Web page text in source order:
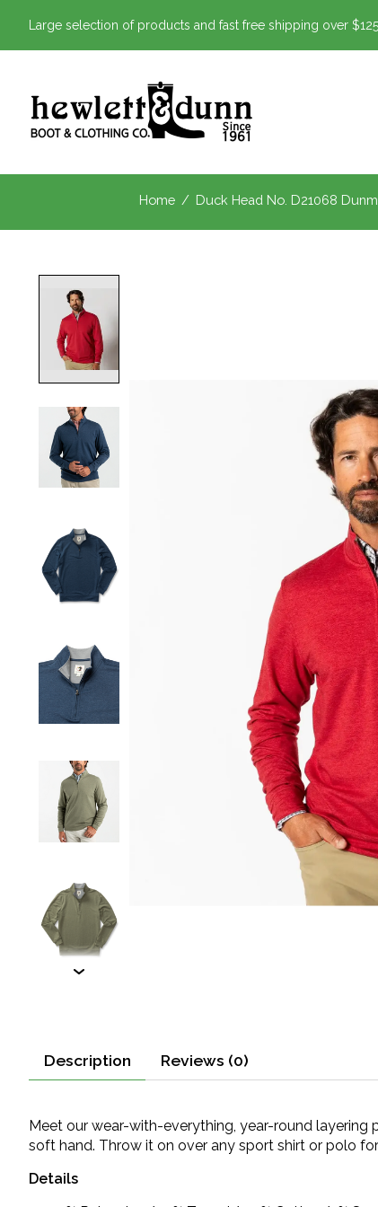
Large selection of products and fast free shipping over
Home / Duck Head No. D21068
Description Reviews (0)
Meet our wear-with-everything, year-round layering
soft hand. Throw it on over any sport shirt or polo
Details